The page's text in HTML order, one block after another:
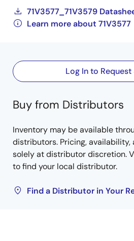
71V3577_71V3579
Learn more about 71V3577
Log In to Request
Buy from Distributors
Inventory may be available
distributors. Pricing, availability,
solely at distributor discretion.
to find your local distributor.
Find a Distributor in Your